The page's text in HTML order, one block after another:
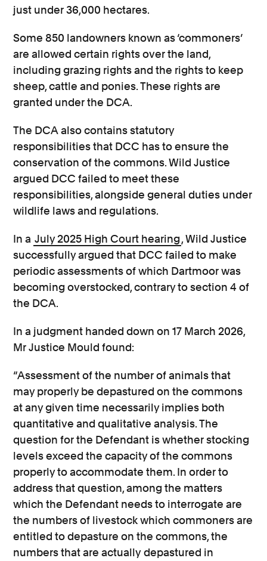
just under 36,000 hectares.
Some 850 landowners known as ‘commoners’
are allowed certain rights over the land,
including grazing rights and the rights to keep
sheep, cattle and ponies. These rights are
granted under the DCA.
The DCA also contains statutory
responsibilities that DCC has to ensure the
conservation of the commons. Wild Justice
argued DCC failed to meet these
responsibilities, alongside general duties under
wildlife laws and regulations.
In a July 2025 High Court hearing, Wild Justice
successfully argued that DCC failed to make
periodic assessments of which Dartmoor was
becoming overstocked, contrary to section 4 of
the DCA.
In a judgment handed down on 17 March 2026,
Mr Justice Mould found:
“Assessment of the number of animals that
may properly be depastured on the commons
at any given time necessarily implies both
quantitative and qualitative analysis. The
question for the Defendant is whether stocking
levels exceed the capacity of the commons
properly to accommodate them. In order to
address that question, among the matters
which the Defendant needs to interrogate are
the numbers of livestock which commoners are
entitled to depasture on the commons, the
numbers that are actually depastured in